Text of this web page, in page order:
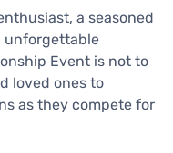
a seasoned
unforgettable
Event is not to
loved ones to
as they compete for